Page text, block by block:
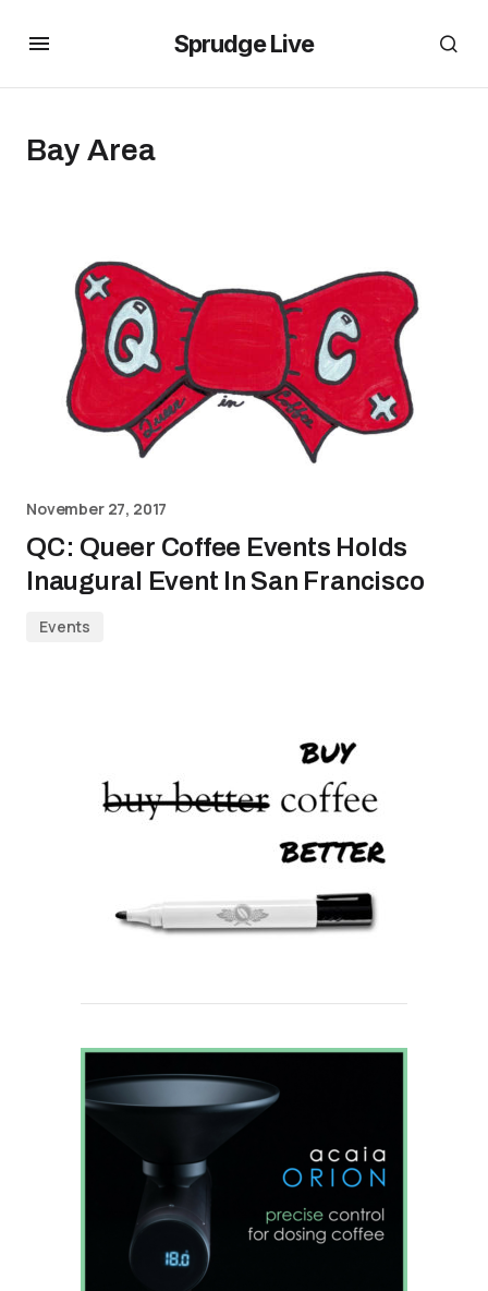
Sprudge Live
Bay Area
November 27, 2017
QC: Queer Coffee Events Holds
Inaugural Event In San Francisco
Events